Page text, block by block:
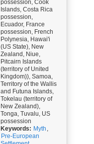
possession, Cook
Islands, Costa Rica
possession,
Ecuador, France
possession, French
Polynesia, Hawai'i
(US State), New
Zealand, Niue,
Pitcairn Islands
(territory of United
Kingdom)), Samoa,
Territory of the Wallis
and Futuna Islands,
Tokelau (territory of
New Zealand),
Tonga, Tuvalu, US
possession
Keywords: Myth ,
Pre-European